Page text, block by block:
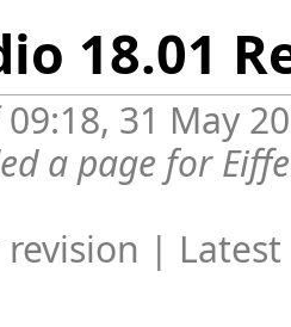
18.01
09:18, 31 May
a page for
|